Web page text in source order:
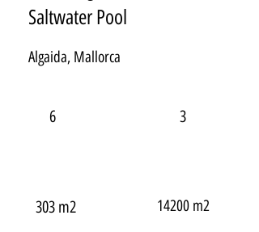
Saltwater Pool
Algaida, Mallorca
6 3
303 m2 14200 m2